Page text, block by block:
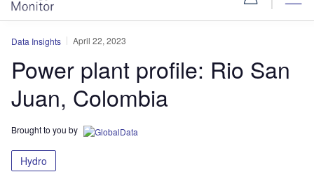
Data Insights April 22, 2023
Power plant profile: Rio San
Juan, Colombia
Brought to you by
Hydro